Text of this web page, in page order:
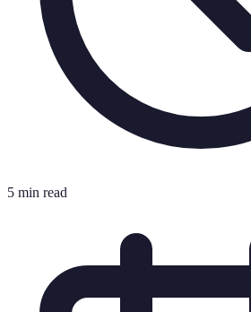
5 min read